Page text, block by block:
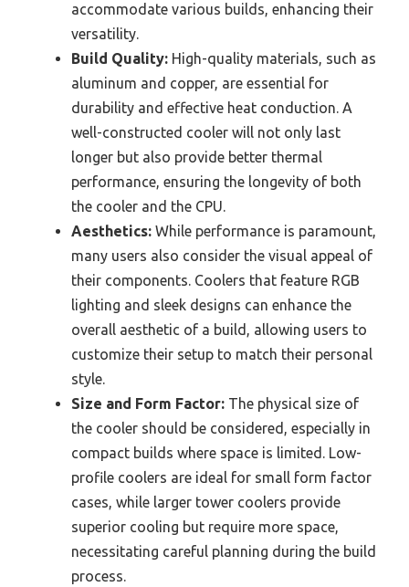
accommodate various builds, enhancing their
versatility.
Build Quality: High-quality materials, such as
aluminum and copper, are essential for
durability and effective heat conduction. A
well-constructed cooler will not only last
longer but also provide better thermal
performance, ensuring the longevity of both
the cooler and the CPU.
Aesthetics: While performance is paramount,
many users also consider the visual appeal of
their components. Coolers that feature RGB
lighting and sleek designs can enhance the
overall aesthetic of a build, allowing users to
customize their setup to match their personal
style.
Size and Form Factor: The physical size of
the cooler should be considered, especially in
compact builds where space is limited. Low-
profile coolers are ideal for small form factor
cases, while larger tower coolers provide
superior cooling but require more space,
necessitating careful planning during the build
process.